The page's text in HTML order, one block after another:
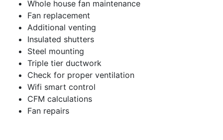
Whole house fan maintenance
Fan replacement
Additional venting
Insulated shutters
Steel mounting
Triple tier ductwork
Check for proper ventilation
Wifi smart control
CFM calculations
Fan repairs